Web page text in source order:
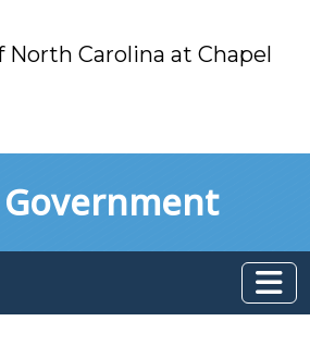
North Carolina at Chapel